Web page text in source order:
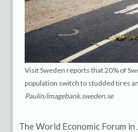
Visit Sweden reports that 20% of
population switch to studded tires
Paulin/imagebank.sweden.se
The World Economic Forum in